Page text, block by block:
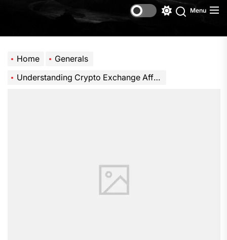
SwitchSearch
Menu
Home
Generals
Understanding Crypto Exchange Affiliate Rebates and Cashback Systems